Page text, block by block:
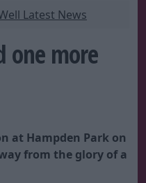
Latest News
one more
at Hampden Park on
from the glory of a